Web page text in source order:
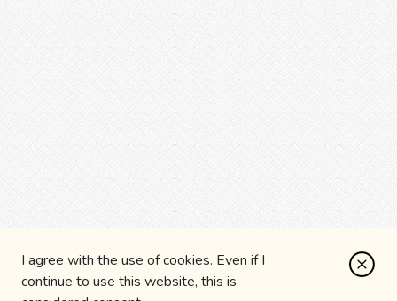
I agree with the use of cookies. Even if I
continue to use this website, this is